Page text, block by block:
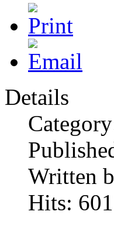
Details
Written
Hits: